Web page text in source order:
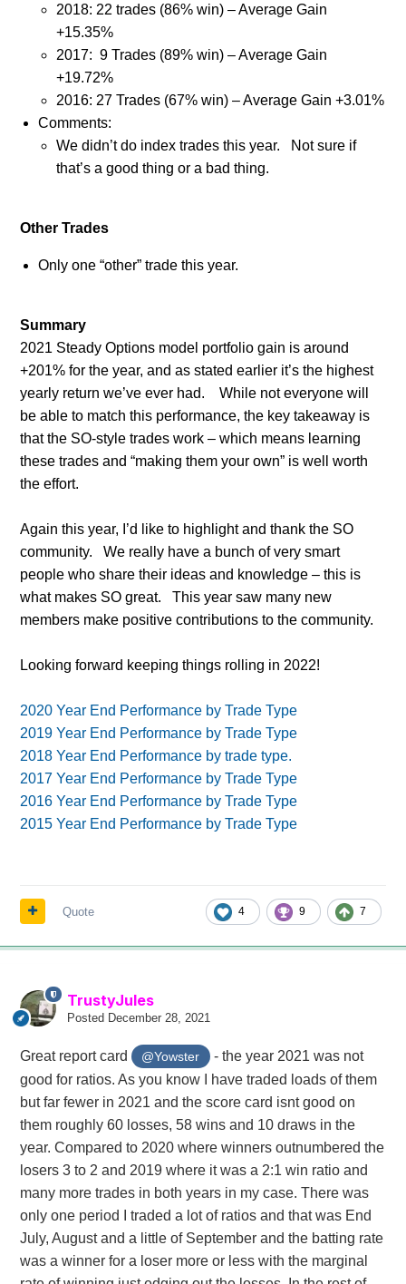
2018: 22 trades (86% win) – Average Gain
+15.35%
2017: 9 Trades (89% win) – Average Gain
+19.72%
2016: 27 Trades (67% win) – Average Gain +3.01%
Comments:
We didn’t do index trades this year.
Not sure if
that’s a good thing or a bad thing.
Other Trades
Only one “other” trade this year.
Summary
2021 Steady Options model portfolio gain is around
+201% for the year, and as stated earlier it’s the highest
yearly return we’ve ever had.
While not everyone will
be able to match this performance, the key takeaway is
that the SO-style trades work – which means learning
these trades and “making them your own” is well worth
the effort.
Again this year, I’d like to highlight and thank the SO
community.
We really have a bunch of very smart
people who share their ideas and knowledge – this is
what makes SO great.
This year saw many new
members make positive contributions to the community.
Looking forward keeping things rolling in 2022!
2020 Year End Performance by Trade Type
2019 Year End Performance by Trade Type
2018 Year End Performance by trade type.
2017 Year End Performance by Trade Type
2016 Year End Performance by Trade Type
2015 Year End Performance by Trade Type
4 9 7
Quote
TrustyJules
Posted December 28, 2021
Great report card @Yowster
- the year 2021 was not
good for ratios. As you know I have traded loads of them
but far fewer in 2021 and the score card isnt good on
them roughly 60 losses, 58 wins and 10 draws in the
year. Compared to 2020 where winners outnumbered the
losers 3 to 2 and 2019 where it was a 2:1 win ratio and
many more trades in both years in my case. There was
only one period I traded a lot of ratios and that was End
July, August and a little of September and the batting rate
was a winner for a loser more or less with the marginal